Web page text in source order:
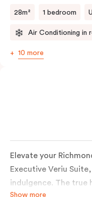
28m² 1 bedroom
Air Conditioning in
10 more
Elevate your
Executive Veriu
indulgence. The true
Show more